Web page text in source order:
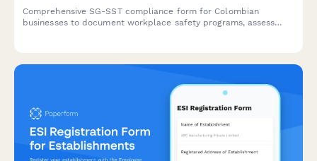
Comprehensive SG-SST compliance form for Colombian
businesses to document workplace safety programs, assess